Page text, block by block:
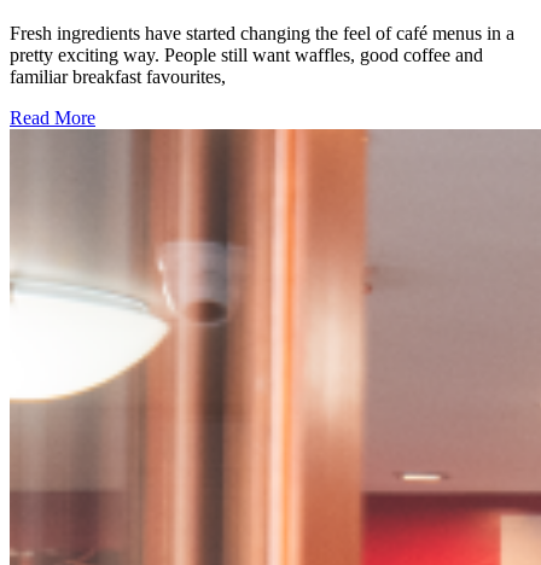
Fresh ingredients have started changing the feel of café menus in a
pretty exciting way. People still want waffles, good coffee and
familiar breakfast favourites,
Read More